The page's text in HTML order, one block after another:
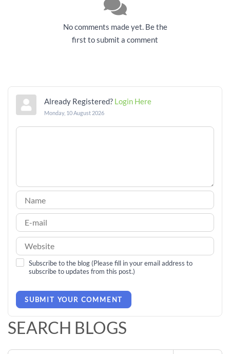
No comments made yet. Be the
first to submit a comment
Already Registered? Login Here
Monday, 10 August 2026
Subscribe to the blog (Please fill in your email address to
subscribe to updates from this post.)
SUBMIT YOUR COMMENT
SEARCH BLOGS